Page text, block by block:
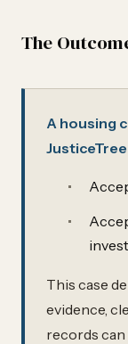
The
A housing
This case
evidence,
records